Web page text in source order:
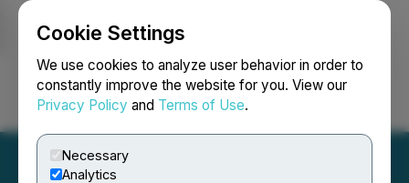
Cookie Settings
We use cookies to analyze user behavior in order to
constantly improve the website for you. View our
Privacy Policy and Terms of Use.
Necessary
Analytics
Login Search Français